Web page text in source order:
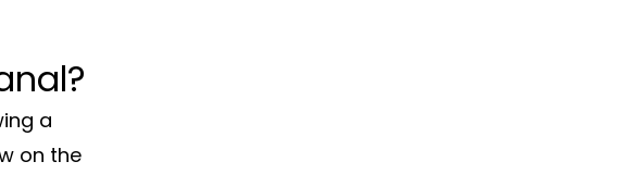
a
on the